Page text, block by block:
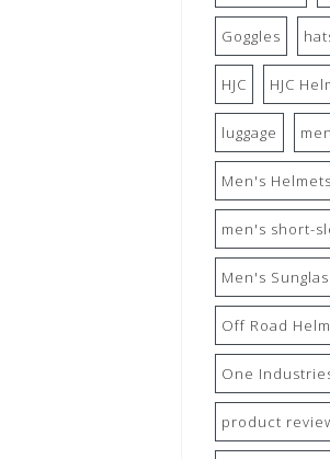
Goggles
HJC HJC
luggage
Men's Helmets
men's short-
Men's
Off Road
One
product